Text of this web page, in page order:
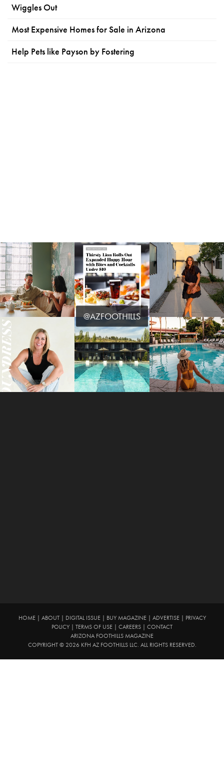
Wiggles Out
Most Expensive Homes for Sale in Arizona
Help Pets like Payson by Fostering
@AZFOOTHILLS
HOME| ABOUT| DIGITAL ISSUE| BUY MAGAZINE| ADVERTISE| PRIVACY
POLICY | TERMS OF USE | CAREERS | CONTACT
ARIZONA FOOTHILLS MAGAZINE
COPYRIGHT © 2026 KFH AZ FOOTHILLS LLC. ALL RIGHTS RESERVED.